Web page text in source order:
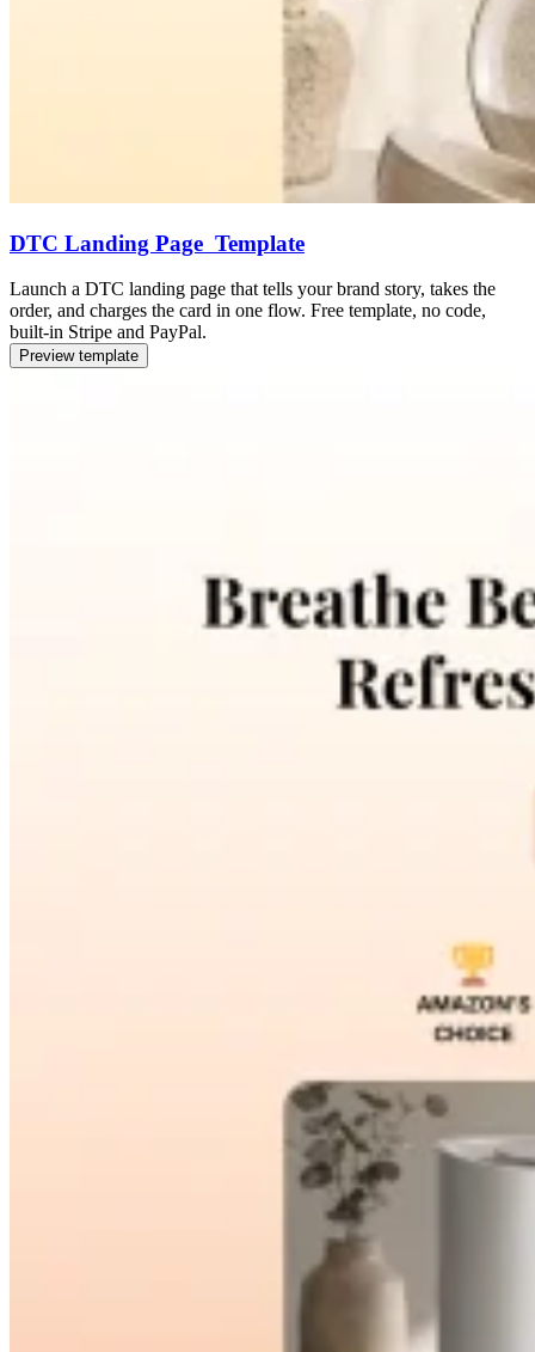
DTC Landing Page Template
Launch a DTC landing page that tells your brand story, takes the
order, and charges the card in one flow. Free template, no code,
built-in Stripe and PayPal.
Preview template